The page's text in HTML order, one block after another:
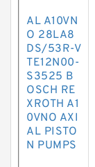
AL A10VN
O 28LA8
DS/53R-V
TE12N00-
S3525 B
OSCH RE
XROTH A1
0VNO AXI
AL PISTO
N PUMPS